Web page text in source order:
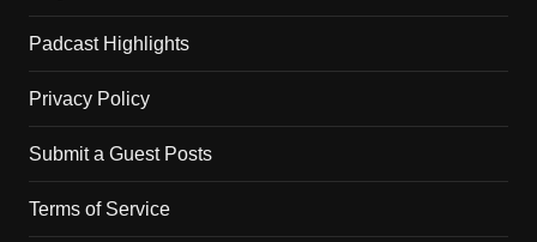
Padcast Highlights
Privacy Policy
Submit a Guest Posts
Terms of Service